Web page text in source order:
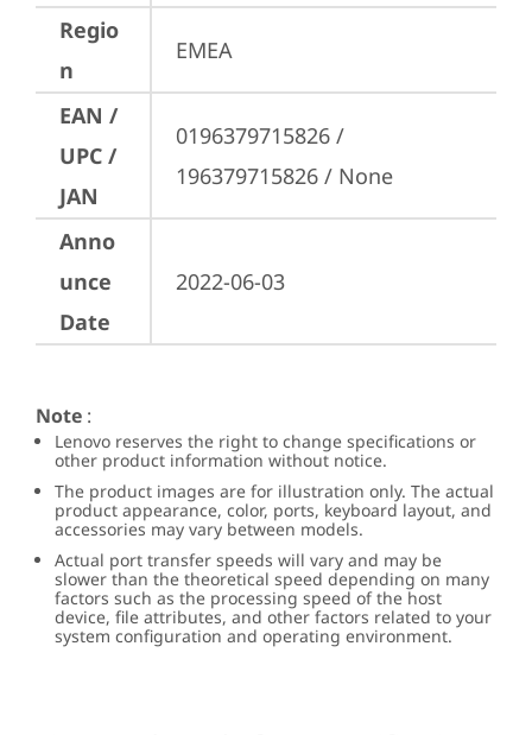
Regio
n
EMEA
EAN /
UPC /
JAN
0196379715826 /
196379715826 / None
Anno
unce
Date
2022-06-03
Note :
Lenovo reserves the right to change specifications or
other product information without notice.
The product images are for illustration only. The actual
product appearance, color, ports, keyboard layout, and
accessories may vary between models.
Actual port transfer speeds will vary and may be
slower than the theoretical speed depending on many
factors such as the processing speed of the host
device, file attributes, and other factors related to your
system configuration and operating environment.